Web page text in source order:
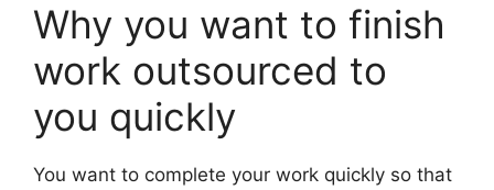
Why you want to finish
work outsourced to
you quickly
You want to complete your work quickly so that